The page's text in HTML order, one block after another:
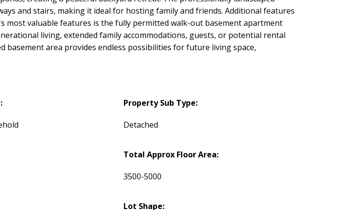
and stairs, making it ideal for hosting family and friends. Additional features
most valuable features is the fully permitted walk-out basement apartment
living, extended family accommodations, guests, or potential rental
area provides endless possibilities for future living space,
Property Sub Type:
Detached
Total Approx Floor Area:
3500-5000
Lot Shape: